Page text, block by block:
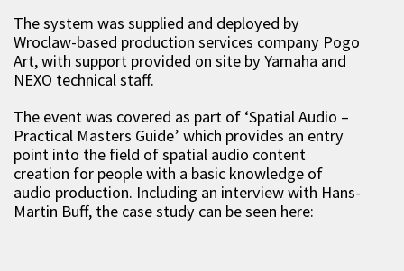
The system was supplied and deployed by
Wroclaw-based production services company Pogo
Art, with support provided on site by Yamaha and
NEXO technical staff.
The event was covered as part of ‘Spatial Audio –
Practical Masters Guide’ which provides an entry
point into the field of spatial audio content
creation for people with a basic knowledge of
audio production. Including an interview with Hans-
Martin Buff, the case study can be seen here: